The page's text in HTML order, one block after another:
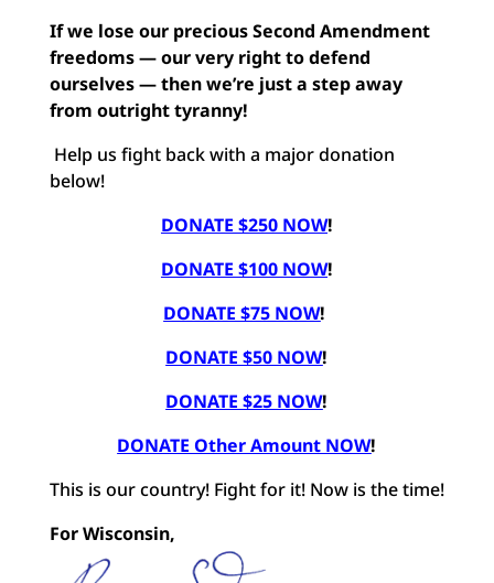
If we lose our precious Second Amendment
freedoms — our very right to defend
ourselves — then we’re just a step away
from outright tyranny!
Help us fight back with a major donation
below!
DONATE $250 NOW!
DONATE $100 NOW!
DONATE $75 NOW!
DONATE $50 NOW!
DONATE $25 NOW!
DONATE Other Amount NOW!
This is our country! Fight for it! Now is the time!
For Wisconsin,